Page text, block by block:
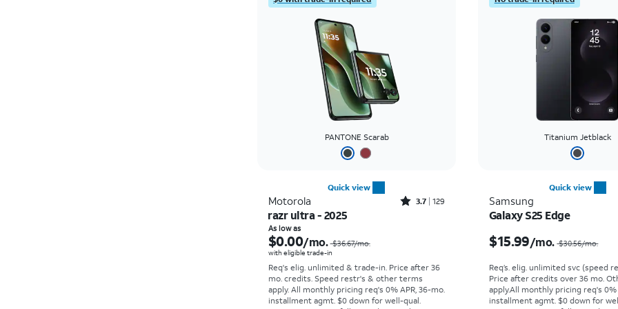
PANTONE Scarab
Quick view
Motorola Rated3.7out of 5 stars with129reviews
3.7 129
razr ultra - 2025
As low as
$0.00/mo.$36.67/mo.
with eligible trade-in
Req's elig. unlimited & trade-in. Price after 36
mo. credits. Speed restr's & other terms
apply. All monthly pricing req's 0% APR, 36-mo.
installment agmt. $0 down for well-qual.
Titanium Jetblack
Quick view
Samsung
Galaxy S25 Edge
$15.99/mo.$30.56/mo.
Req’s. elig. unlimited svc (speed
Price after credits over 36 mo.
apply.All monthly pricing req's 0%
installment agmt. $0 down for